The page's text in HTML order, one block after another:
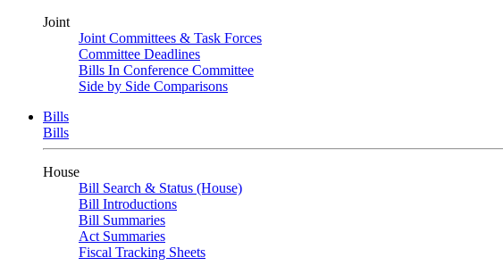
Joint
Joint Committees & Task Forces
Committee Deadlines
Bills In Conference Committee
Side by Side Comparisons
Bills
Bills
House
Bill Search & Status (House)
Bill Introductions
Bill Summaries
Act Summaries
Fiscal Tracking Sheets